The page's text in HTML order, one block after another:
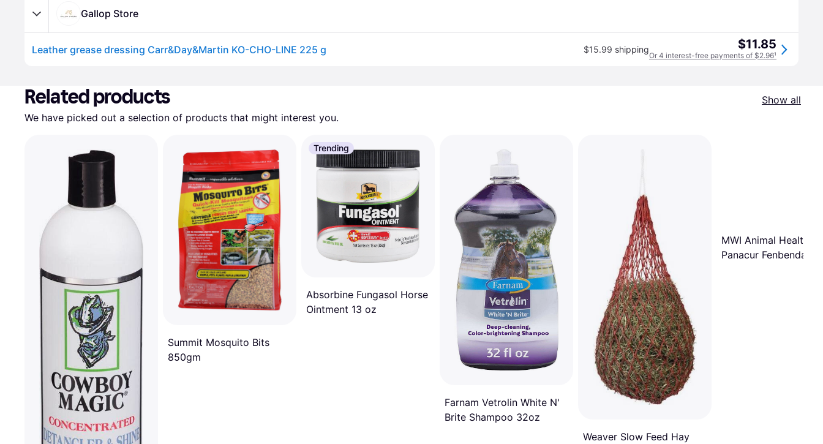
Gallop Store
Leather grease dressing Carr&Day&Martin KO-CHO-LINE 225 g $15.99 shipping $11.85
Or 4 interest-free payments of $2.96¹
Related products
Show all
We have picked out a selection of products that might interest you.
Summit Mosquito Bits
850gm
Trending
Absorbine Fungasol Horse
Ointment 13 oz
Farnam Vetrolin White N'
Brite Shampoo 32oz
Weaver Slow Feed Hay
MWI Animal Health
Panacur